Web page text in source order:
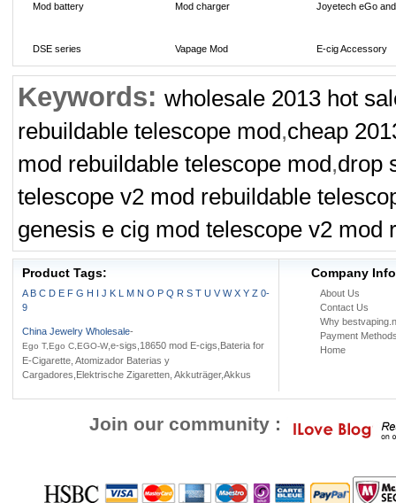
Mod battery Mod charger Joyetech eGo
DSE series Vapage Mod E-cig Accessory
Multi-meters li-ion battery IMR Li-Mn battery
Battery case Ni-Mh battery Battery Holder
Keywords: wholesale 2013 hot
rebuildable telescope mod,cheap
mod rebuildable telescope mod,drop
telescope v2 mod rebuildable
genesis e cig mod telescope v2 mod
Product Tags:
A B C D E F G H I J K L M N O P Q R S T U V W X Y Z 0-
9
China Jewelry Wholesale-
Ego T,Ego C,EGO-W,e-sigs,18650 mod E-cigs,Bateria for
E-Cigarette, Atomizador Baterias y
Cargadores,Elektrische Zigaretten, Akkuträger,Akkus
Company Info
About Us
Contact Us
Why
Payment
Home
Join our community :